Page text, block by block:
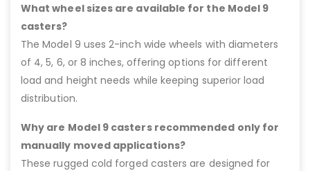
What wheel sizes are available for the Model 9
casters?
The Model 9 uses 2-inch wide wheels with diameters
of 4, 5, 6, or 8 inches, offering options for different
load and height needs while keeping superior load
distribution.
Why are Model 9 casters recommended only for
manually moved applications?
These rugged cold forged casters are designed for